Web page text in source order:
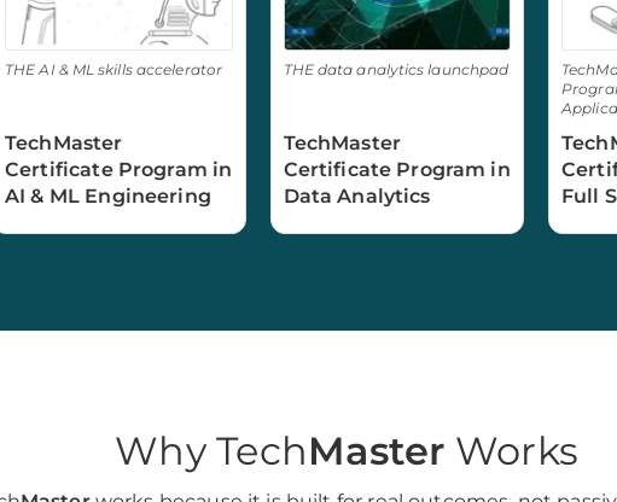
THE AI & ML skills accelerator
TechMaster
Certificate Program in
AI & ML Engineering
THE data analytics launchpad
TechMaster
Certificate Program in
Data Analytics
Full
Why TechMaster Works